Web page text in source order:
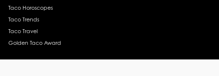
Taco Horoscopes
Taco Trends
Taco Travel
Golden Taco Award